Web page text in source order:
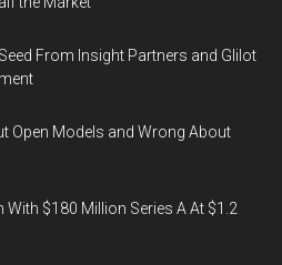
From Insight Partners and Glilot
Open Models and Wrong About
$180 Million Series A At $1.2